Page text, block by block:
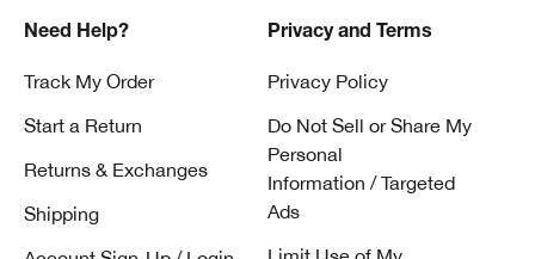
Need Help?
Track My Order
Start a Return
Returns & Exchanges
Shipping
Privacy and Terms
Privacy Policy
Do Not Sell or Share My
Personal
Information / Targeted
Ads